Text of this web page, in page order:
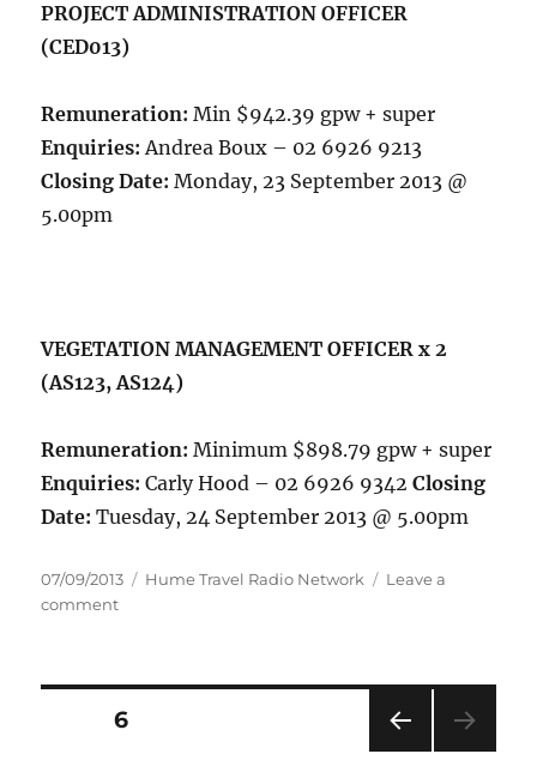
PROJECT ADMINISTRATION OFFICER
(CED013)
Remuneration: Min $942.39 gpw + super
Enquiries: Andrea Boux – 02 6926 9213
Closing Date: Monday, 23 September 2013 @
5.00pm
VEGETATION MANAGEMENT OFFICER x 2
(AS123, AS124)
Remuneration: Minimum $898.79 gpw + super
Enquiries: Carly Hood – 02 6926 9342Closing
Date: Tuesday, 24 September 2013 @ 5.00pm
Posted
on
07/09/2013 Categories
Hume Travel Radio Network
Leave a
commenton
Posts
PAGE6